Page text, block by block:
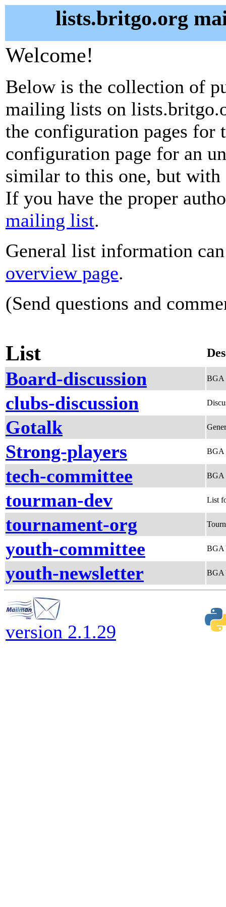
lists.britgo.org
Welcome!
Below is the collection of
mailing lists on
the configuration pages
configuration page for an
similar to this one, but with
If you have the proper
mailing list.
General list information
overview page.
(Send questions and
List
Board-discussion BGA
clubs-discussion
Gotalk
Strong-players BGA
tech-committee BGA
tourman-dev List
tournament-org
youth-committee BGA
youth-newsletter BGA
version 2.1.29